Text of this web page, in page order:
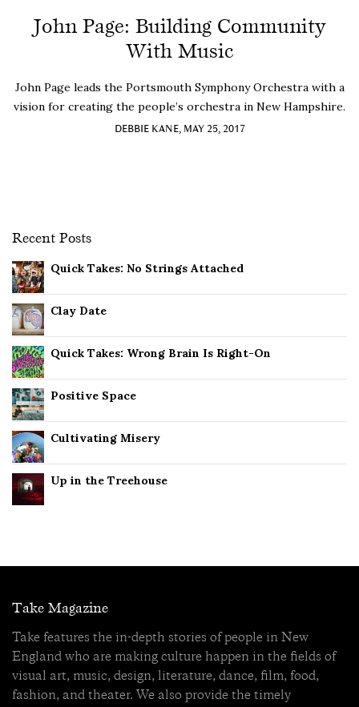
John Page: Building Community
With Music
John Page leads the Portsmouth Symphony Orchestra with a
vision for creating the people’s orchestra in New Hampshire.
DEBBIE KANE, MAY 25, 2017
Recent Posts
Quick Takes: No Strings Attached
Clay Date
Quick Takes: Wrong Brain Is Right-On
Positive Space
Cultivating Misery
Up in the Treehouse
Take Magazine
Take features the in-depth stories of people in New
England who are making culture happen in the fields of
visual art, music, design, literature, dance, film, food,
fashion, and theater. We also provide the timely